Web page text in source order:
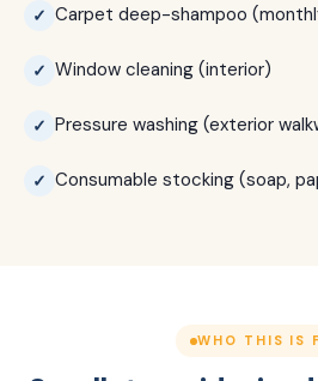
Carpet deep-shampoo
Window cleaning (interior)
Pressure washing (exterior
Consumable stocking (soap,
WHO THIS IS